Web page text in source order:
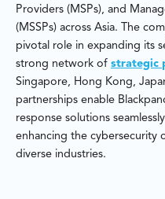
Providers (MSPs), and
(MSSPs) across Asia. The
pivotal role in expanding its
strong network of strategic
Singapore, Hong Kong,
partnerships enable
response solutions
enhancing the cybersecurity
diverse industries.